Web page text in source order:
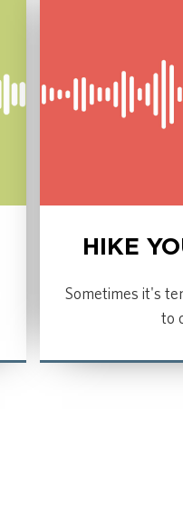
HIKE
Sometimes it's
to